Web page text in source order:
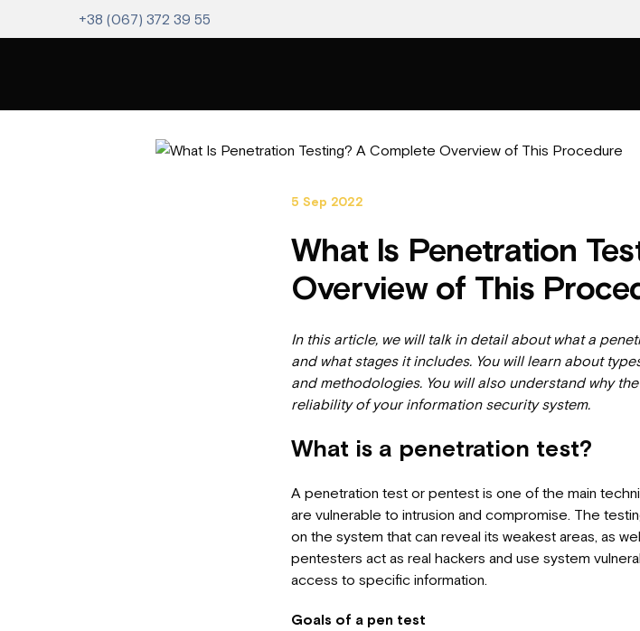
+38 (067) 372 39 55
5 Sep 2022
What Is Penetration
Overview of This
In this article, we will talk in detail about what a
and what stages it includes. You will learn about
and methodologies. You will also understand why
reliability of your information security system.
What is a penetration test?
A penetration test or pentest is one of the main
are vulnerable to intrusion and compromise. The
on the system that can reveal its weakest areas, as
pentesters act as real hackers and use system
access to specific information.
Goals of a pen test